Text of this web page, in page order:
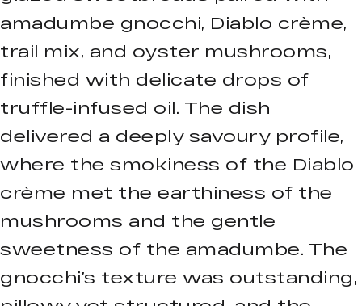
amadumbe gnocchi, Diablo crème,
trail mix, and oyster mushrooms,
finished with delicate drops of
truffle-infused oil. The dish
delivered a deeply savoury profile,
where the smokiness of the Diablo
crème met the earthiness of the
mushrooms and the gentle
sweetness of the amadumbe. The
gnocchi’s texture was outstanding,